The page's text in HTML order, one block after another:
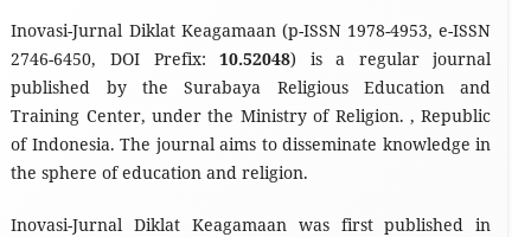
Inovasi-Jurnal Diklat Keagamaan (p-ISSN 1978-4953, e-ISSN
2746-6450, DOI Prefix:10.52048) is a regular journal
published by the Surabaya Religious Education and
Training Center, under the Ministry of Religion. , Republic
of Indonesia. The journal aims to disseminate knowledge in
the sphere of education and religion.
Inovasi-Jurnal Diklat Keagamaan was first published in